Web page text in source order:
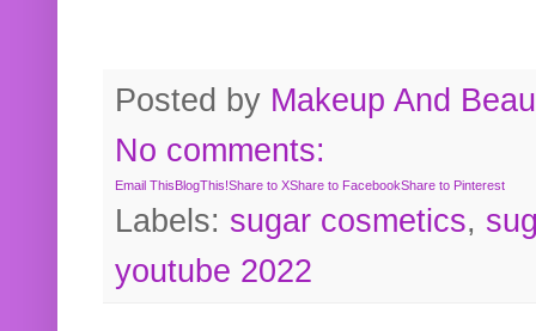
Posted by Makeup And
No comments:
Email ThisBlogThis!Share to XShare to FacebookShare to Pinterest
Labels: sugar cosmetics,
youtube 2022